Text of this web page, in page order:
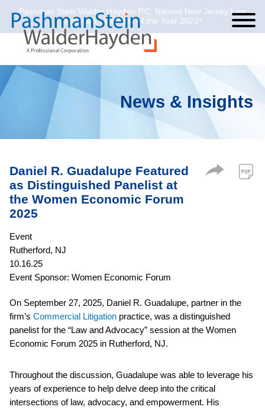
Cookie Settings
Main Content
Main Menu
Pashman Stein Walder Hayden P.C. Named New Jersey Law
Journal’s Law Firm of the Year 2023*
News & Insights
Daniel R. Guadalupe Featured
as Distinguished Panelist at
the Women Economic Forum
2025
Event
Rutherford, NJ
10.16.25
Event Sponsor: Women Economic Forum
On September 27, 2025, Daniel R. Guadalupe, partner in the
firm’s Commercial Litigation practice, was a distinguished
panelist for the “Law and Advocacy” session at the Women
Economic Forum 2025 in Rutherford, NJ.
Throughout the discussion, Guadalupe was able to leverage his
years of experience to help delve deep into the critical
intersections of law, advocacy, and empowerment. His
Jump to Page